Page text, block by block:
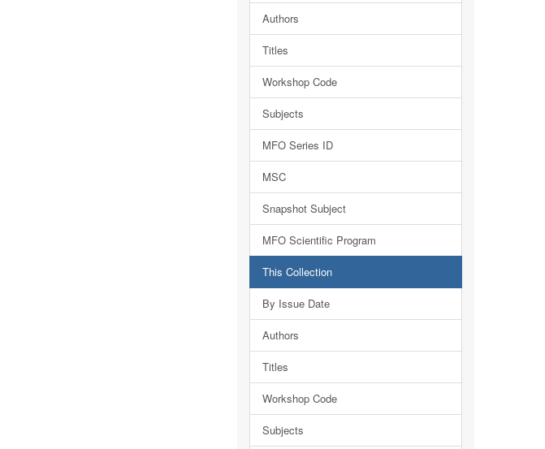
Authors
Titles
Workshop Code
Subjects
MFO Series ID
MSC
Snapshot Subject
MFO Scientific Program
This Collection
By Issue Date
Authors
Titles
Workshop Code
Subjects